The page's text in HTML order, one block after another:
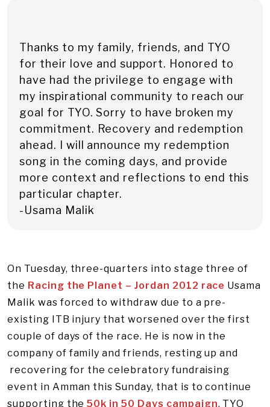
Thanks to my family, friends, and TYO
for their love and support. Honored to
have had the privilege to engage with
my inspirational community to reach our
goal for TYO. Sorry to have broken my
commitment. Recovery and redemption
ahead. I will announce my redemption
song in the coming days, and provide
more context and reflections to end this
particular chapter.
-Usama Malik
On Tuesday, three-quarters into stage three of
the Racing the Planet – Jordan 2012 race Usama
Malik was forced to withdraw due to a pre-
existing ITB injury that worsened over the first
couple of days of the race. He is now in the
company of family and friends, resting up and
recovering for the celebratory fundraising
event in Amman this Sunday, that is to continue
supporting the50k in 50 Days campaign. TYO